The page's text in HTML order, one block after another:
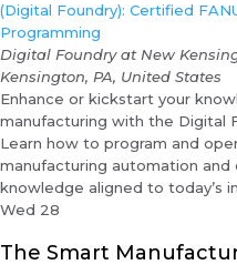
(Digital Foundry): Certified
Programming
Digital Foundry at New
Kensington, PA, United States
Enhance or kickstart your
manufacturing with the Digital
Learn how to program and
manufacturing automation and
knowledge aligned to today’s
Wed 28
The Smart